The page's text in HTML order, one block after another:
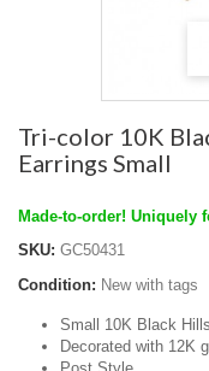
Tri-color 10K
Earrings Small
Made-to-order! Uniquely
SKU: GC50431
Condition: New with tags
Small 10K Black
Decorated with 12K